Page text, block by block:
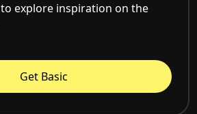
to explore inspiration on the
Get Basic